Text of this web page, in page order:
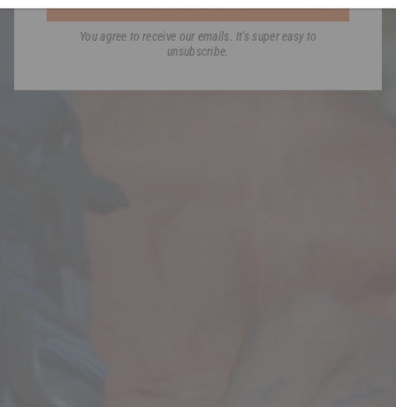
You agree to receive our emails. It's super easy to
unsubscribe.